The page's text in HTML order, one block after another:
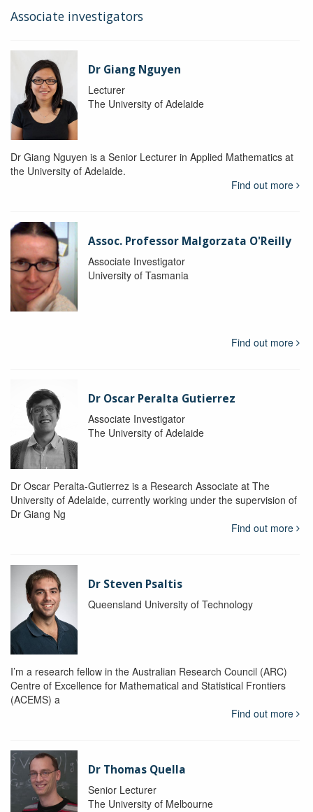
Associate investigators
Dr Giang Nguyen
Lecturer
The University of Adelaide
Dr Giang Nguyen is a Senior Lecturer in Applied Mathematics at
the University of Adelaide.
Find out more
Assoc. Professor Malgorzata O'Reilly
Associate Investigator
University of Tasmania
Find out more
Dr Oscar Peralta Gutierrez
Associate Investigator
The University of Adelaide
Dr Oscar Peralta-Gutierrez is a Research Associate at The
University of Adelaide, currently working under the supervision of
Dr Giang Ng
Find out more
Dr Steven Psaltis
Queensland University of Technology
I’m a research fellow in the Australian Research Council (ARC)
Centre of Excellence for Mathematical and Statistical Frontiers
(ACEMS) a
Find out more
Dr Thomas Quella
Senior Lecturer
The University of Melbourne